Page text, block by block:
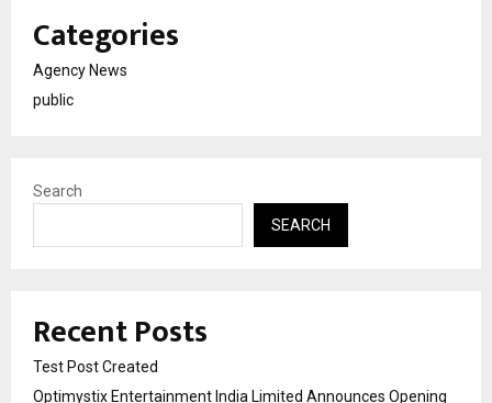
Categories
Agency News
public
Search
SEARCH
Recent Posts
Test Post Created
Optimystix Entertainment India Limited Announces Opening